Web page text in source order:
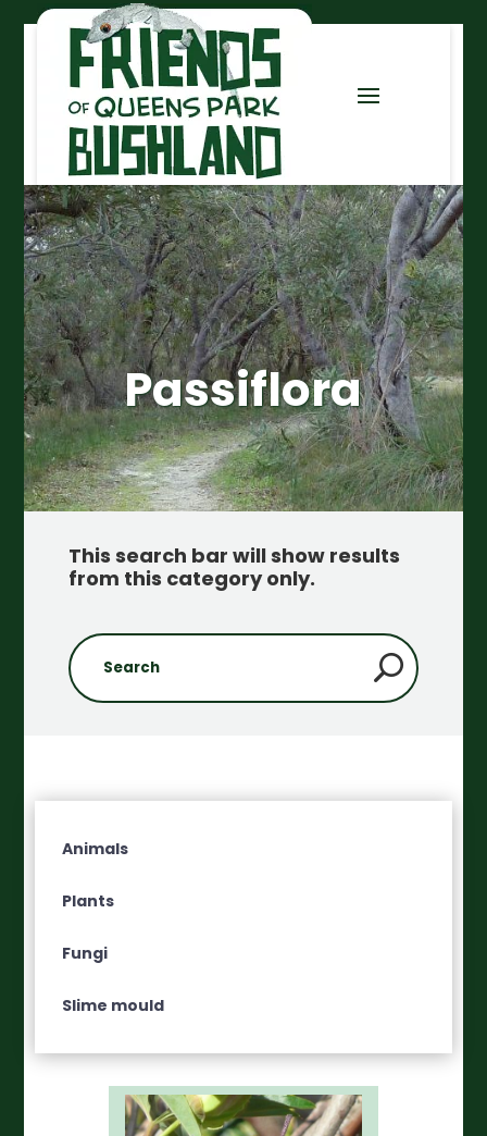
Passiflora
This search bar will show results
from this category only.
Animals
Plants
Fungi
Slime mould